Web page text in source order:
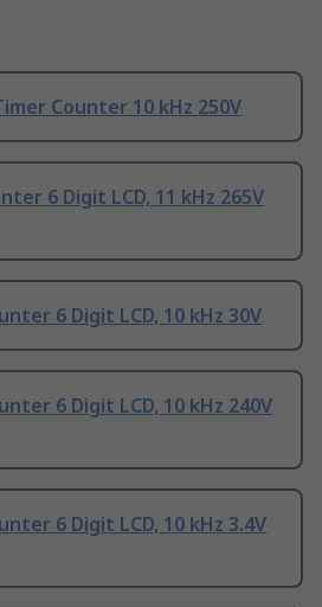
Counter 10 kHz 250V
6 Digit LCD, 11 kHz 265V
6 Digit LCD, 10 kHz 30V
6 Digit LCD, 10 kHz 240V
6 Digit LCD, 10 kHz 3.4V